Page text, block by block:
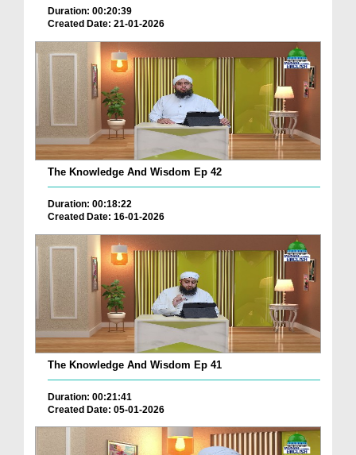
Duration: 00:20:39
Created Date: 21-01-2026
The Knowledge And Wisdom Ep 42
Duration: 00:18:22
Created Date: 16-01-2026
The Knowledge And Wisdom Ep 41
Duration: 00:21:41
Created Date: 05-01-2026